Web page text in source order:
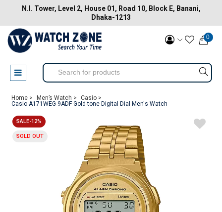
N.I. Tower, Level 2, House 01, Road 10, Block E, Banani,
Dhaka-1213
0
Home > Men’s Watch >
Casio >
Casio A171WEG-9ADF Gold-tone Digital Dial Men's Watch
SALE-12%
SOLD OUT